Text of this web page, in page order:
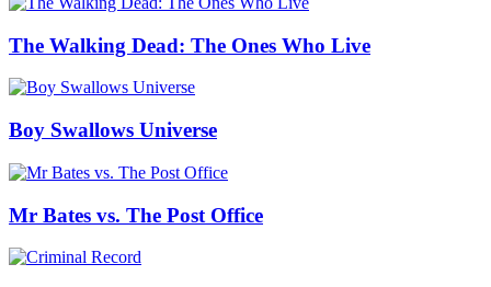
The Walking Dead: The Ones Who Live
Boy Swallows Universe
Mr Bates vs. The Post Office